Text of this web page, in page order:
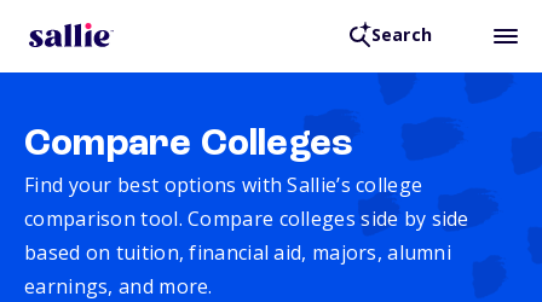
Search
Compare Colleges
Find your best options with Sallie’s college
comparison tool. Compare colleges side by side
based on tuition, financial aid, majors, alumni
earnings, and more.